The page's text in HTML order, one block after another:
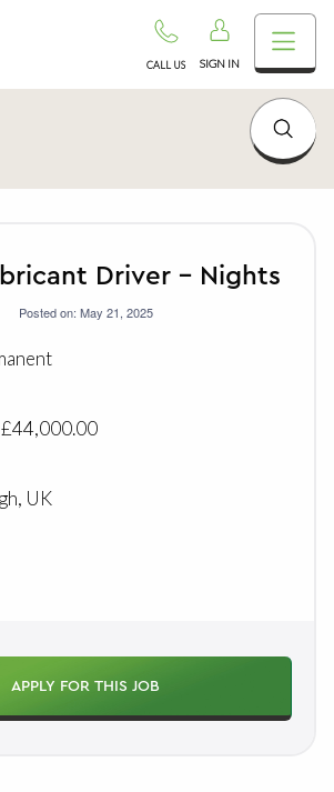
CALL US SIGN IN
Driver – Nights
Posted on: May 21, 2025
UK
APPLY FOR THIS JOB